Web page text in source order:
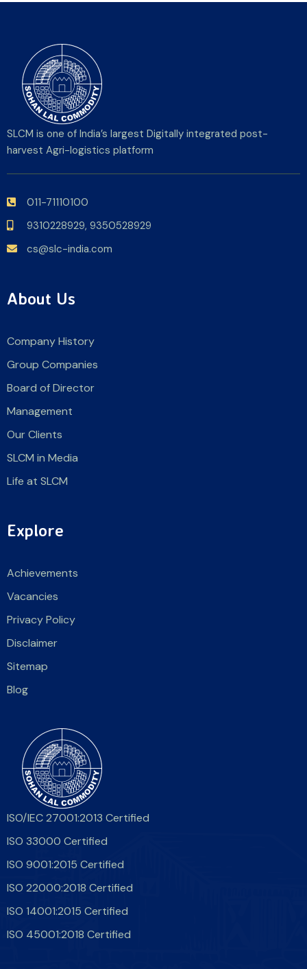
SLCM is one of India’s largest Digitally integrated post-
harvest Agri-logistics platform
011-71110100
9310228929, 9350528929
cs@slc-india.com
About Us
Company History
Group Companies
Board of Director
Management
Our Clients
SLCM in Media
Life at SLCM
Explore
Achievements
Vacancies
Privacy Policy
Disclaimer
Sitemap
Blog
ISO/IEC 27001:2013 Certified
ISO 33000 Certified
ISO 9001:2015 Certified
ISO 22000:2018 Certified
ISO 14001:2015 Certified
ISO 45001:2018 Certified